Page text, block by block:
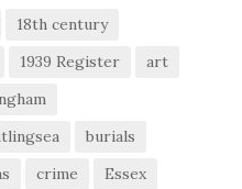
18th century
1939 Register
art
burials
crime
Essex